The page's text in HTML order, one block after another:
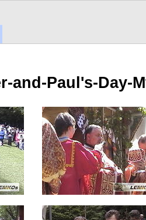
and-Paul's-Day-